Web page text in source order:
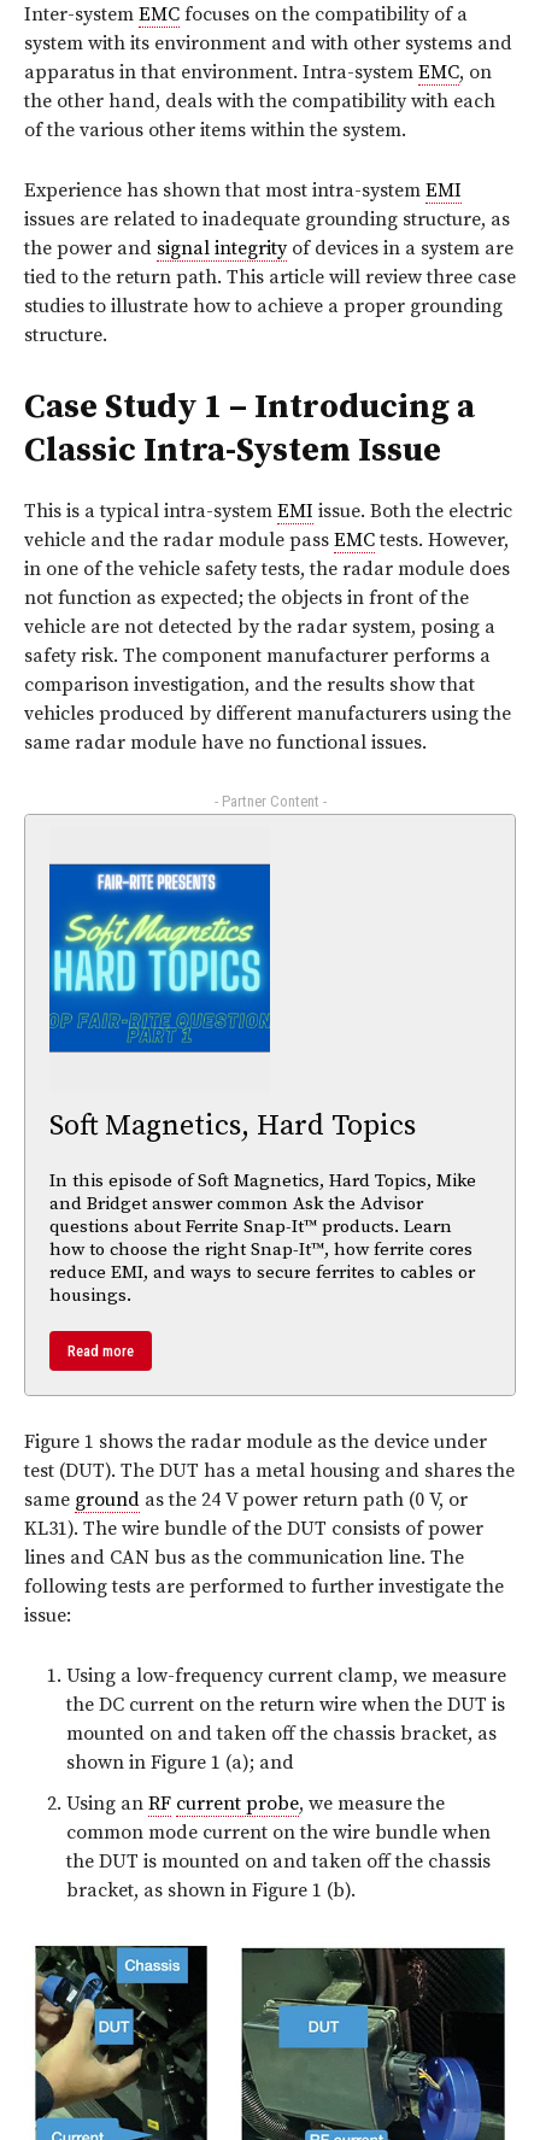
Inter-system EMC focuses on the compatibility of a
system with its environment and with other systems and
apparatus in that environment. Intra-system EMC, on
the other hand, deals with the compatibility with each
of the various other items within the system.
Experience has shown that most intra-system EMI
issues are related to inadequate grounding structure, as
the power and signal integrityof devices in a system are
tied to the return path. This article will review three case
studies to illustrate how to achieve a proper grounding
structure.
Case Study 1 – Introducing a
Classic Intra-System Issue
This is a typical intra-system EMI issue. Both the electric
vehicle and the radar module pass EMCtests. However,
in one of the vehicle safety tests, the radar module does
not function as expected; the objects in front of the
vehicle are not detected by the radar system, posing a
safety risk. The component manufacturer performs a
comparison investigation, and the results show that
vehicles produced by different manufacturers using the
same radar module have no functional issues.
- Partner Content -
Soft Magnetics, Hard Topics
In this episode of Soft Magnetics, Hard Topics, Mike
and Bridget answer common Ask the Advisor
questions about Ferrite Snap-It™ products. Learn
how to choose the right Snap-It™, how ferrite cores
reduce EMI, and ways to secure ferrites to cables or
housings.
Read more
Figure 1 shows the radar module as the device under
test (DUT). The DUT has a metal housing and shares the
same ground as the 24 V power return path (0 V, or
KL31). The wire bundle of the DUT consists of power
lines and CAN bus as the communication line. The
following tests are performed to further investigate the
issue:
Using a low-frequency current clamp, we measure
the DC current on the return wire when the DUT is
mounted on and taken off the chassis bracket, as
shown in Figure 1 (a); and
Using an RF current probe, we measure the
common mode current on the wire bundle when
the DUT is mounted on and taken off the chassis
bracket, as shown in Figure 1 (b).